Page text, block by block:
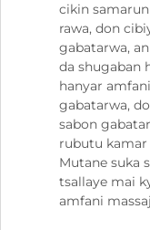
cikin
rawa, don
gabatarwa,
da shugaban
hanyar
gabatarwa,
sabon
rubutu kamar
Mutane suka
tsallaye mai
amfani